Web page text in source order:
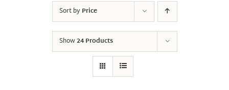
Sort byPrice
Show24 Products